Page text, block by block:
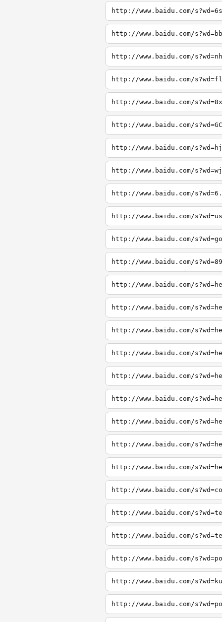
http://www.baidu.com/
http://www.baidu.com/
http://www.baidu.com/
http://www.baidu.com/
http://www.baidu.com/
http://www.baidu.com/
http://www.baidu.com/
http://www.baidu.com/
http://www.baidu.com/
http://www.baidu.com/
http://www.baidu.com/
http://www.baidu.com/
http://www.baidu.com/
http://www.baidu.com/
http://www.baidu.com/
http://www.baidu.com/
http://www.baidu.com/
http://www.baidu.com/
http://www.baidu.com/
http://www.baidu.com/
http://www.baidu.com/
http://www.baidu.com/
http://www.baidu.com/
http://www.baidu.com/
http://www.baidu.com/
http://www.baidu.com/
http://www.baidu.com/